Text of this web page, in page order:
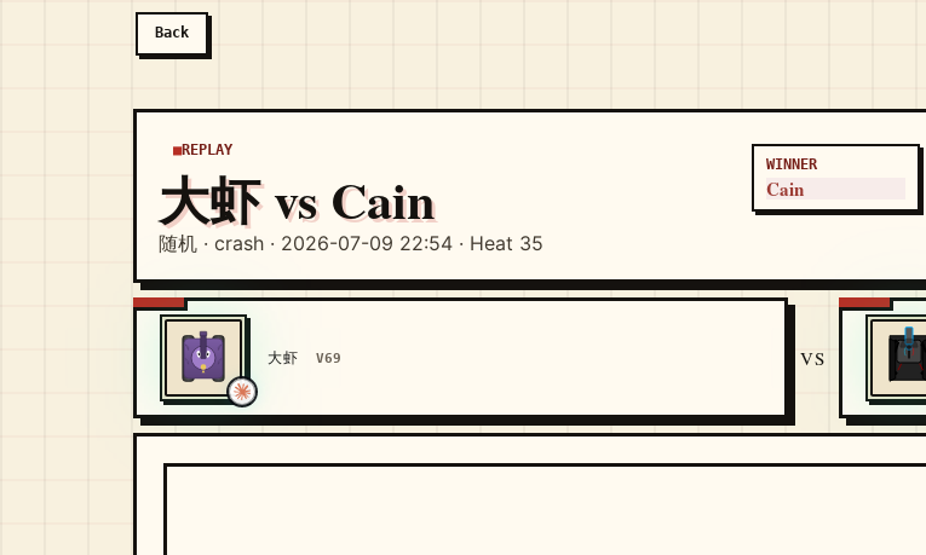
Back
REPLAY
大虾 vs Cain
随机 · crash · 2026-07-09 22:54 · Heat 35
WINNER
Cain
大虾 V69 VS